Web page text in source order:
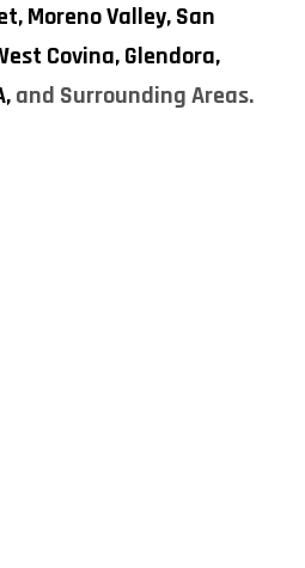
Moreno Valley,San
Covina,Glendora,
and Surrounding Areas.